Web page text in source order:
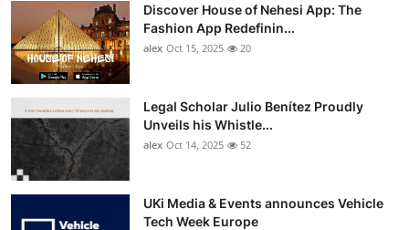
Discover House of Nehesi App: The
Fashion App Redefinin...
alex Oct 15, 2025 20
Legal Scholar Julio Benítez Proudly
Unveils his Whistle...
alex Oct 14, 2025 52
UKi Media & Events announces Vehicle
Tech Week Europe